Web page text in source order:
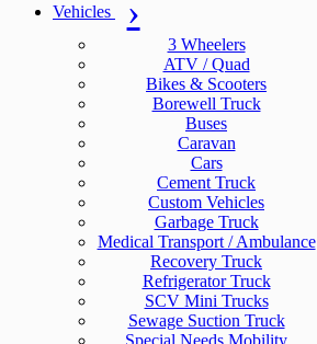
Vehicles
3 Wheelers
ATV / Quad
Bikes & Scooters
Borewell Truck
Buses
Caravan
Cars
Cement Truck
Custom Vehicles
Garbage Truck
Medical Transport / Ambulance
Recovery Truck
Refrigerator Truck
SCV Mini Trucks
Sewage Suction Truck
Special Needs Mobility